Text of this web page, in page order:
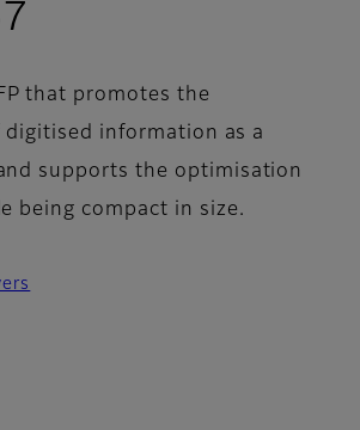
that promotes the
information as a
supports the optimisation
being compact in size.